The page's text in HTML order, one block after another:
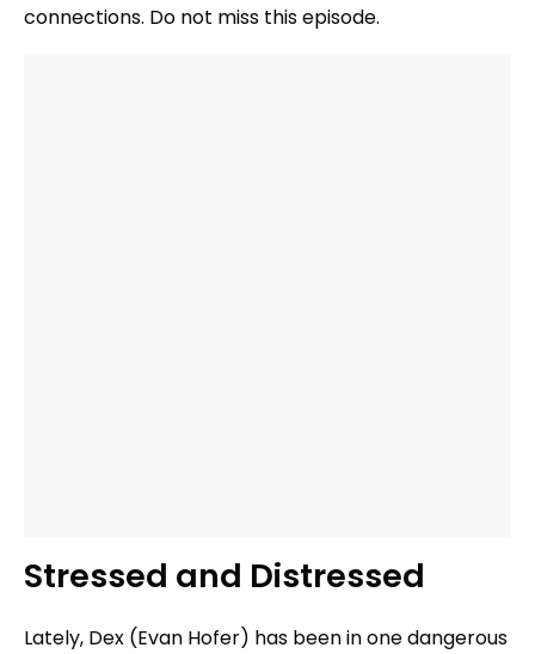
connections. Do not miss this episode.
Stressed and Distressed
Lately, Dex (Evan Hofer) has been in one dangerous